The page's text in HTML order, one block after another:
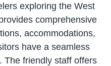
exploring the West
comprehensive
accommodations,
have a seamless
The friendly staff offers